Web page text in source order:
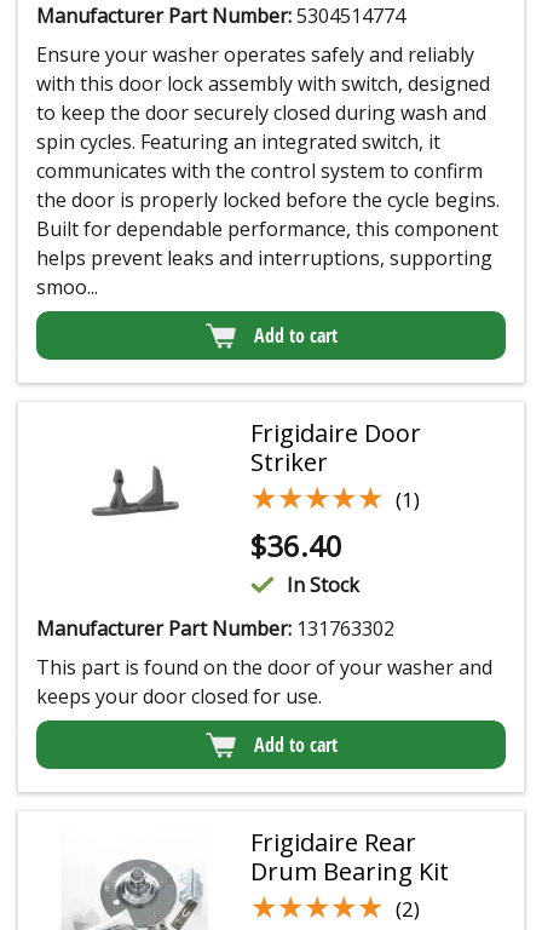
Manufacturer Part Number:5304514774
Ensure your washer operates safely and reliably
with this door lock assembly with switch, designed
to keep the door securely closed during wash and
spin cycles. Featuring an integrated switch, it
communicates with the control system to confirm
the door is properly locked before the cycle begins.
Built for dependable performance, this component
helps prevent leaks and interruptions, supporting
smoo...
Add to cart
Frigidaire Door
Striker
★★★★★
★★★★★ (1)
$36.40
In Stock
Manufacturer Part Number: 131763302
This part is found on the door of your washer and
keeps your door closed for use.
Add to cart
Frigidaire Rear
Drum Bearing Kit
★★★★★
★★★★★ (2)